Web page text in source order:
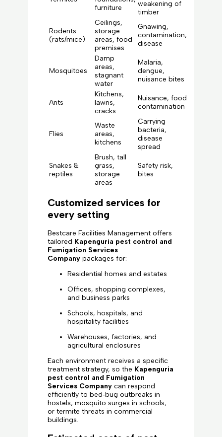
furniture
weakening of
timber
Rodents
(rats/mice)
Ceilings,
storage
areas, food
premises
Gnawing,
contamination,
disease
Mosquitoes
Damp
areas,
stagnant
water
Malaria,
dengue,
nuisance bites
Ants
Kitchens,
lawns,
cracks
Nuisance, food
contamination
Flies
Waste
areas,
kitchens
Carrying
bacteria,
disease
spread
Snakes &
reptiles
Brush, tall
grass,
storage
areas
Safety risk,
bites
Customized services for
every setting
Bestcare Facilities Management offers
tailored Kapenguria pest control and
Fumigation Services
Companypackages for:
Residential homes and estates
Offices, shopping complexes,
and business parks
Schools, hospitals, and
hospitality facilities
Warehouses, factories, and
agricultural enclosures
Each environment receives a specific
treatment strategy, so the Kapenguria
pest control and Fumigation
Services Companycan respond
efficiently to bed‑bug outbreaks in
hostels, mosquito surges in schools,
or termite threats in commercial
buildings.